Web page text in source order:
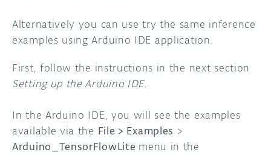
Alternatively you can use try the same inference
examples using Arduino IDE application.
First, follow the instructions in the next section
Setting up the Arduino IDE.
In the Arduino IDE, you will see the examples
available via the File > Examples >
Arduino_TensorFlowLite menu in the